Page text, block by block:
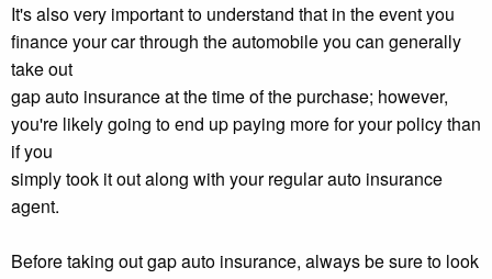
It's also very important to understand that in the event you
finance your car through the automobile you can generally
take out
gap auto insurance at the time of the purchase; however,
you're likely going to end up paying more for your policy than
if you
simply took it out along with your regular auto insurance
agent.
Before taking out gap auto insurance, always be sure to look